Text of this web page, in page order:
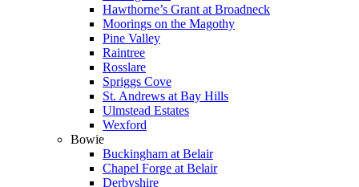
Hawthorne’s Grant at Broadneck
Moorings on the Magothy
Pine Valley
Raintree
Rosslare
Spriggs Cove
St. Andrews at Bay Hills
Ulmstead Estates
Wexford
Bowie
Buckingham at Belair
Chapel Forge at Belair
Derbyshire